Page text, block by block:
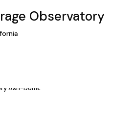
Observatory